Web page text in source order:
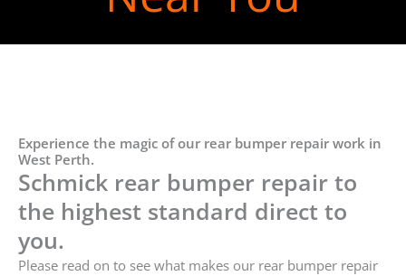
Experience the magic of our rear bumper repair work in
West Perth.
Schmick rear bumper repair to
the highest standard direct to
you.
Please read on to see what makes our rear bumper repair